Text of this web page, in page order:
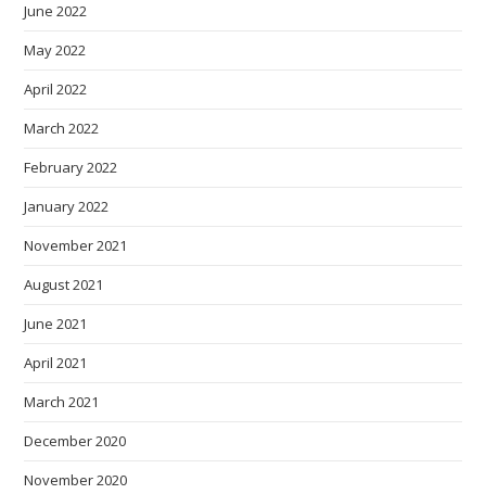
June 2022
May 2022
April 2022
March 2022
February 2022
January 2022
November 2021
August 2021
June 2021
April 2021
March 2021
December 2020
November 2020